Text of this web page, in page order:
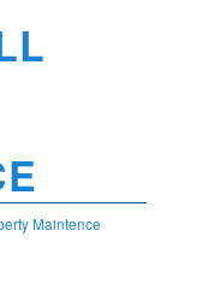
Maintence